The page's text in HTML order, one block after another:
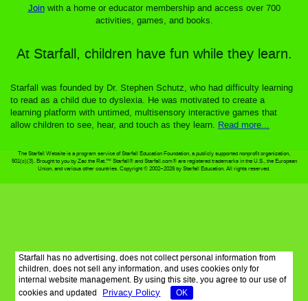
Joinwith a home or educator membership and access over 700
activities, games, and books.
At Starfall, children have fun while they learn.
Starfall was founded by Dr. Stephen Schutz, who had difficulty learning
to read as a child due to dyslexia. He was motivated to create a
learning platform with untimed, multisensory interactive games that
allow children to see, hear, and touch as they learn. Read more...
The Starfall Website is a program service of Starfall Education Foundation, a publicly supported nonprofit organization,
501(c)(3). Brought to you by Zac the Rat.™ Starfall® and Starfall.com® are registered trademarks in the U.S., the European
Union, and various other countries. Copyright © 2002–2026 by Starfall Education. All rights reserved.
Starfall has no advertising, does not collect personal information from
children, does not sell any information, and uses cookies only for
internal website management. By using this site, you agree to our use of
cookies and updated
Privacy Policy OK